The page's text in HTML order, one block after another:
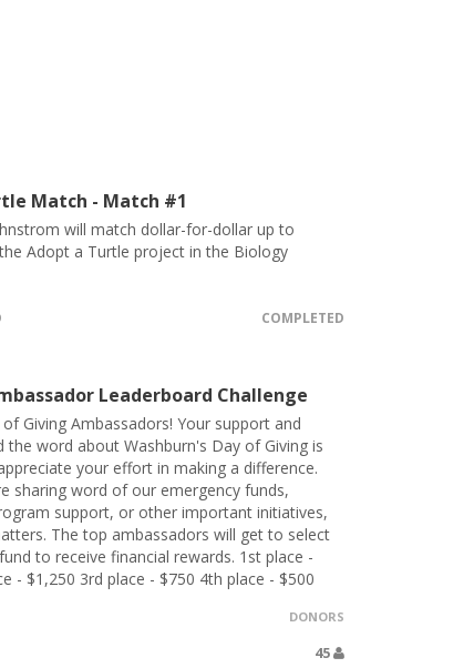
Match - Match #1
will match dollar-for-dollar up to
Adopt a Turtle project in the Biology
COMPLETED
Leaderboard Challenge
Giving Ambassadors! Your support and
the word about Washburn's Day of Giving is
your effort in making a difference.
sharing word of our emergency funds,
support, or other important initiatives,
The top ambassadors will get to select
to receive financial rewards. 1st place -
- $1,250 3rd place - $750 4th place - $500
DONORS
45